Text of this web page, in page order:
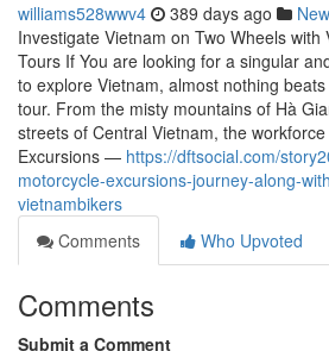
williams528wwv4 389 days ago
Investigate Vietnam on Two Wheels
Tours If You are looking for a singular
to explore Vietnam, almost nothing
tour. From the misty mountains of Hà
streets of Central Vietnam, the
Excursions — https://dftsocial.com/
motorcycle-excursions-journey-along-
vietnambikers
Comments
Who Upvoted
Comments
Submit a Comment